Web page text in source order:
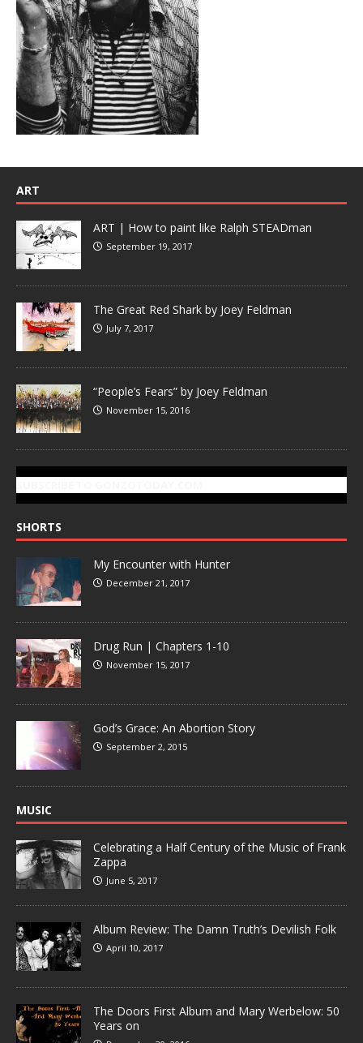
ART
ART | How to paint like Ralph STEADman
September 19, 2017
The Great Red Shark by Joey Feldman
July 7, 2017
“People’s Fears” by Joey Feldman
November 15, 2016
SHORTS
My Encounter with Hunter
December 21, 2017
Drug Run | Chapters 1-10
November 15, 2017
God’s Grace: An Abortion Story
September 2, 2015
MUSIC
Celebrating a Half Century of the Music of Frank
Zappa
June 5, 2017
Album Review: The Damn Truth’s Devilish Folk
April 10, 2017
The Doors First Album and Mary Werbelow: 50
Years on